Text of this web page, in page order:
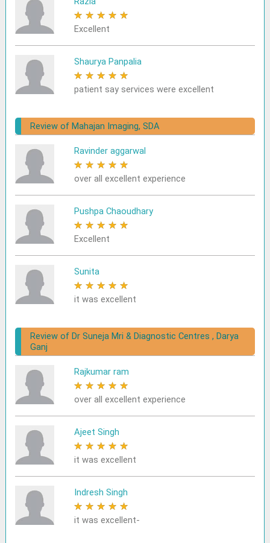
★ ★ ★ ★ ★
Excellent
Shaurya Panpalia
★ ★ ★ ★ ★
patient say services were excellent
Review of Mahajan Imaging, SDA
Ravinder aggarwal
★ ★ ★ ★ ★
over all excellent experience
Pushpa Chaoudhary
★ ★ ★ ★ ★
Excellent
Sunita
★ ★ ★ ★ ★
it was excellent
Review of Dr Suneja Mri & Diagnostic Centres , Darya
Ganj
Rajkumar ram
★ ★ ★ ★ ★
over all excellent experience
Ajeet Singh
★ ★ ★ ★ ★
it was excellent
Indresh Singh
★ ★ ★ ★ ★
it was excellent-